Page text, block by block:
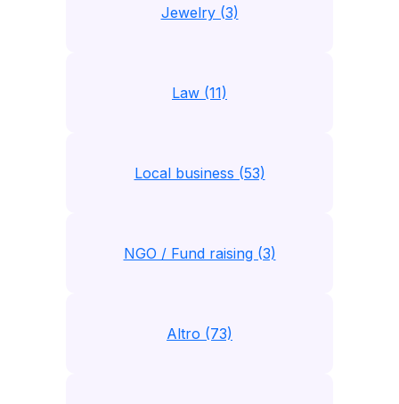
Jewelry (3)
Law (11)
Local business (53)
NGO / Fund raising (3)
Altro (73)